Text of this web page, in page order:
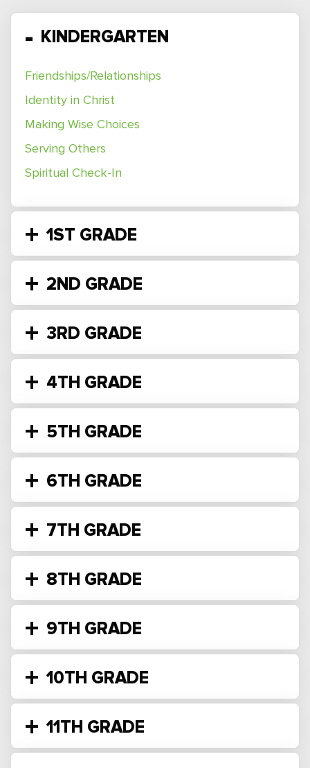
KINDERGARTEN
Friendships/Relationships
Identity in Christ
Making Wise Choices
Serving Others
Spiritual Check-In
1ST GRADE
2ND GRADE
3RD GRADE
4TH GRADE
5TH GRADE
6TH GRADE
7TH GRADE
8TH GRADE
9TH GRADE
10TH GRADE
11TH GRADE